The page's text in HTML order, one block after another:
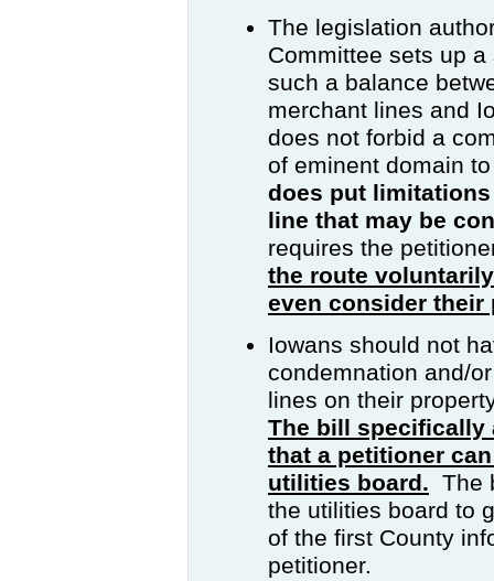
The legislation
Committee sets up
such a balance
merchant lines and
does not forbid a
of eminent domain
does put
line that may be
requires the
the route
even consider their
Iowans should not
condemnation and/
lines on their
The bill specifically
that a petitioner
utilities board. The
the utilities board to
of the first County
petitioner.